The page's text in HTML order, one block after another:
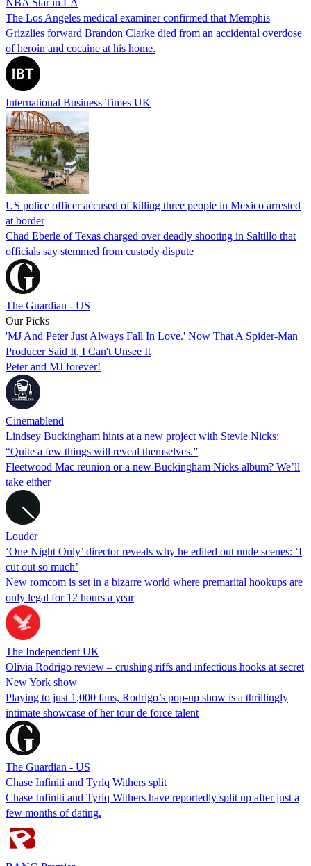
NBA Star in LA
The Los Angeles medical examiner confirmed that Memphis
Grizzlies forward Brandon Clarke died from an accidental overdose
of heroin and cocaine at his home.
International Business Times UK
US police officer accused of killing three people in Mexico arrested
at border
Chad Eberle of Texas charged over deadly shooting in Saltillo that
officials say stemmed from custody dispute
The Guardian - US
Our Picks
'MJ And Peter Just Always Fall In Love.' Now That A Spider-Man
Producer Said It, I Can't Unsee It
Peter and MJ forever!
Cinemablend
Lindsey Buckingham hints at a new project with Stevie Nicks:
“Quite a few things will reveal themselves.”
Fleetwood Mac reunion or a new Buckingham Nicks album? We’ll
take either
Louder
‘One Night Only’ director reveals why he edited out nude scenes: ‘I
cut out so much’
New romcom is set in a bizarre world where premarital hookups are
only legal for 12 hours a year
The Independent UK
Olivia Rodrigo review – crushing riffs and infectious hooks at secret
New York show
Playing to just 1,000 fans, Rodrigo’s pop-up show is a thrillingly
intimate showcase of her tour de force talent
The Guardian - US
Chase Infiniti and Tyriq Withers split
Chase Infiniti and Tyriq Withers have reportedly split up after just a
few months of dating.